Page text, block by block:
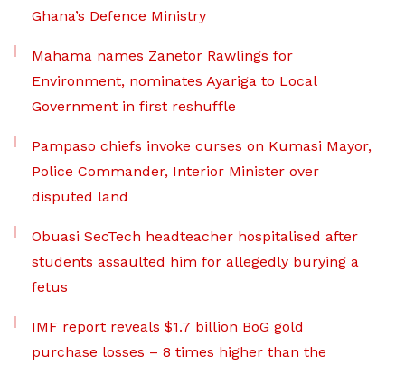
Ghana’s Defence Ministry
Mahama names Zanetor Rawlings for
Environment, nominates Ayariga to Local
Government in first reshuffle
Pampaso chiefs invoke curses on Kumasi Mayor,
Police Commander, Interior Minister over
disputed land
Obuasi SecTech headteacher hospitalised after
students assaulted him for allegedly burying a
fetus
IMF report reveals $1.7 billion BoG gold
purchase losses – 8 times higher than the